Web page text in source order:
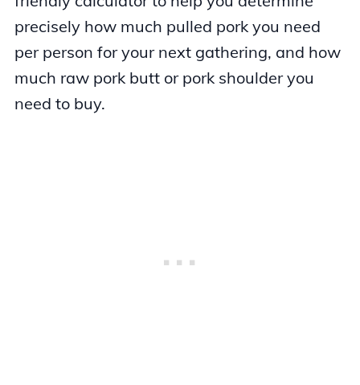
precisely how much pulled pork you need
per person for your next gathering, and how
much raw pork butt or pork shoulder you
need to buy.